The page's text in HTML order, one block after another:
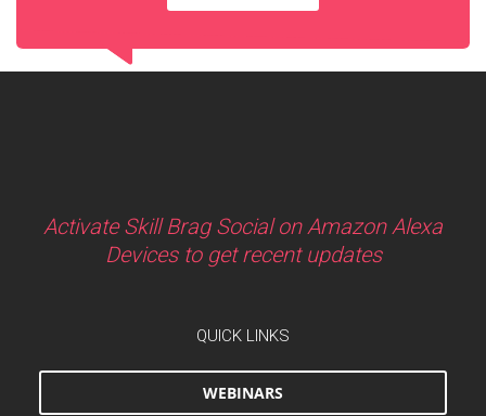
Activate Skill Brag Social on Amazon Alexa
Devices to get recent updates
QUICK LINKS
WEBINARS